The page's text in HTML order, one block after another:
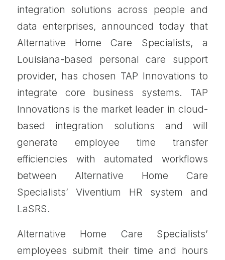
integration solutions across people and
data enterprises, announced today that
Alternative Home Care Specialists, a
Louisiana-based personal care support
provider, has chosen TAP Innovations to
integrate core business systems. TAP
Innovations is the market leader in cloud-
based integration solutions and will
generate employee time transfer
efficiencies with automated workflows
between Alternative Home Care
Specialists’ Viventium HR system and
LaSRS.
Alternative Home Care Specialists’
employees submit their time and hours